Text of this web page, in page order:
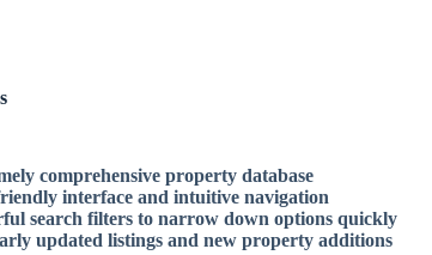
comprehensive property database
interface and intuitive navigation
search filters to narrow down options quickly
updated listings and new property additions